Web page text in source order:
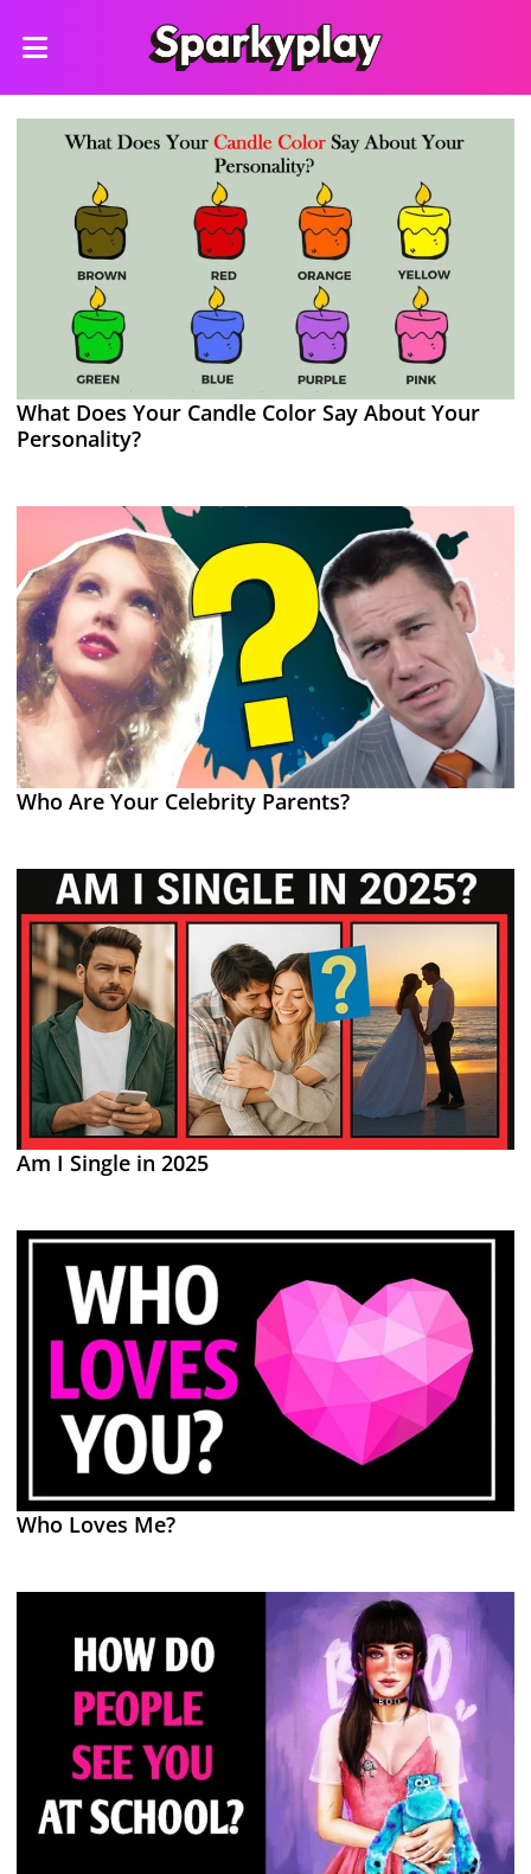
What Does Your Candle Color Say About Your
Personality?
Who Are Your Celebrity Parents?
Am I Single in 2025
Who Loves Me?